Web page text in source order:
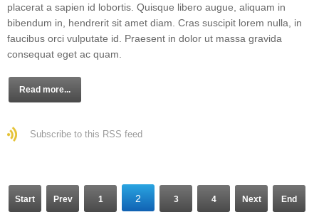
placerat a sapien id lobortis. Quisque libero augue, aliquam in
bibendum in, hendrerit sit amet diam. Cras suscipit lorem nulla, in
faucibus orci vulputate id. Praesent in dolor ut massa gravida
consequat eget ac quam.
Read more...
Subscribe to this RSS feed
Start Prev 1 2 3 4 Next End